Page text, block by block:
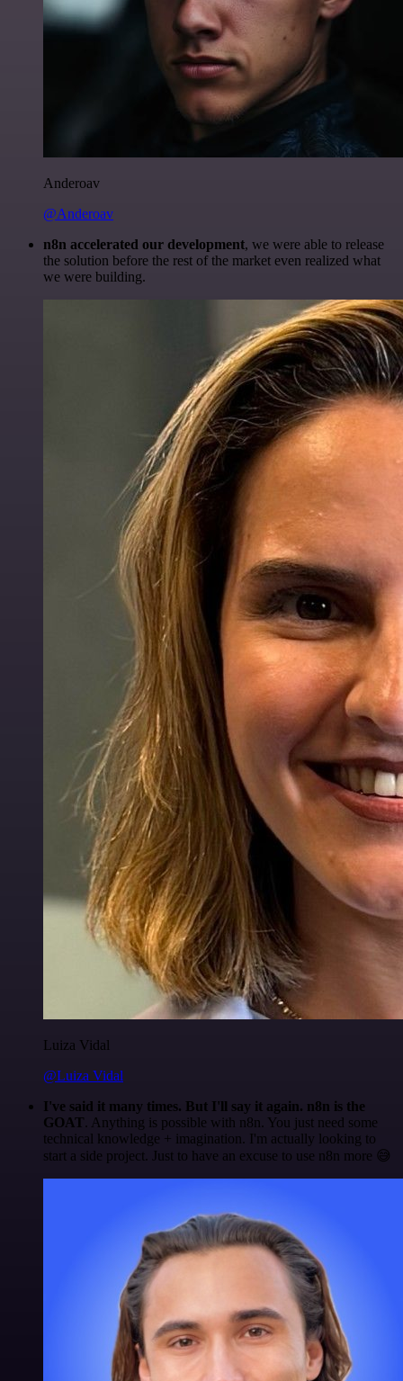
Anderoav
@Anderoav
n8n accelerated our development, we were able to release
the solution before the rest of the market even realized what
we were building.
Luiza Vidal
@Luiza Vidal
I've said it many times. But I'll say it again. n8n is the
GOAT. Anything is possible with n8n. You just need some
technical knowledge + imagination. I'm actually looking to
start a side project. Just to have an excuse to use n8n more 😅